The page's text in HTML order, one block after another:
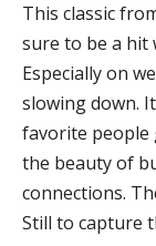
This classic
sure to be a hit
Especially on
slowing down.
favorite people
the beauty of
connections.
Still to capture